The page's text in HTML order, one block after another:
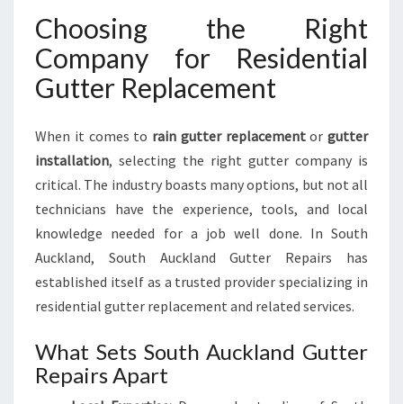
E
P
L
A
C
M
E
N
N
S
O
U
H
A
Choosing the Right
Company for Residential
Gutter Replacement
When it comes to rain gutter replacementor gutter
installation, selecting the right gutter company is
critical. The industry boasts many options, but not all
technicians have the experience, tools, and local
knowledge needed for a job well done. In South
Auckland, South Auckland Gutter Repairs has
established itself as a trusted provider specializing in
residential gutter replacement and related services.
What Sets South Auckland Gutter
Repairs Apart